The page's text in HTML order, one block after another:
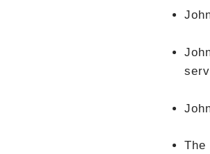
The